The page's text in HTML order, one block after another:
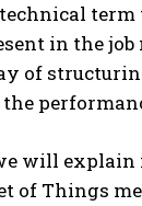
term
in the job
of
will
of Things